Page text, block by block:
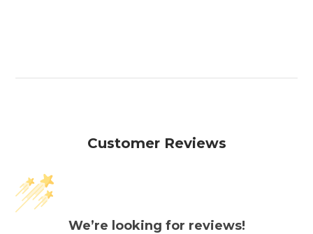
Customer Reviews
We’re looking for reviews!